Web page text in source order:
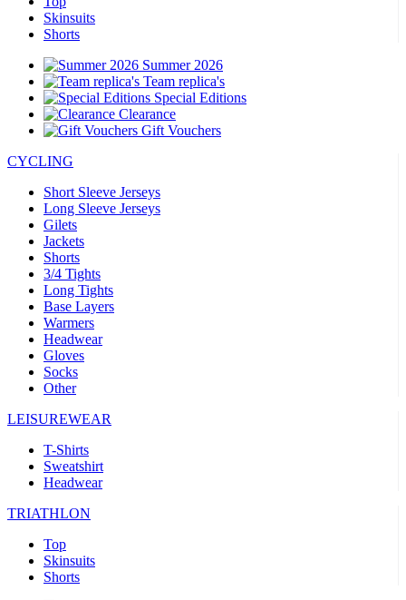
Skinsuits
Shorts
Summer 2026
Team replica's
Special Editions
Clearance
Gift Vouchers
CYCLING
Short Sleeve Jerseys
Long Sleeve Jerseys
Gilets
Jackets
Shorts
3/4 Tights
Long Tights
Base Layers
Warmers
Headwear
Gloves
Socks
Other
LEISUREWEAR
T-Shirts
Sweatshirt
Headwear
TRIATHLON
Top
Skinsuits
Shorts